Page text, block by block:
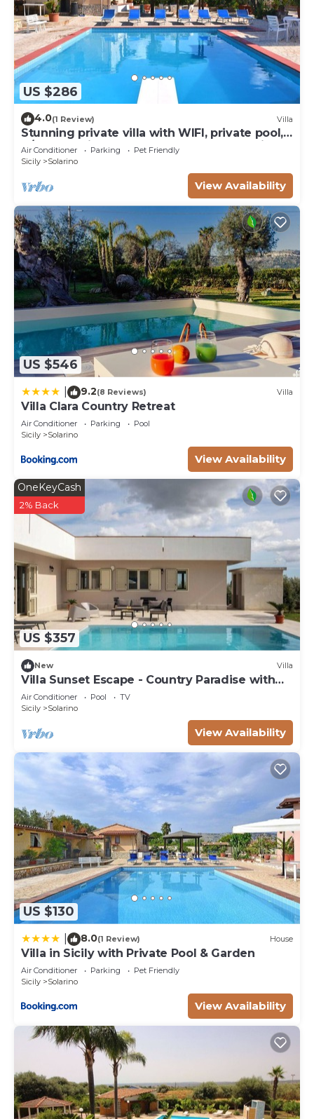
US $286
4.0(1 Review) Villa
Stunning private villa with WIFI, private pool,
A/C, TV, patio, pets allowed and panoramic
view
Air Conditioner Parking
Pet Friendly
Sicily
Solarino
View Availability
US $546
9.2(8 Reviews) Villa
Villa Clara Country Retreat
Air Conditioner Parking
Pool
Sicily
Solarino
View Availability
US $357
OneKeyCash
2% Back
New Villa
Villa Sunset Escape - Country Paradise with
Pool
Air Conditioner Pool
TV
Sicily
Solarino
View Availability
US $130
8.0(1 Review) House
Villa in Sicily with Private Pool & Garden
Air Conditioner Parking
Pet Friendly
Sicily
Solarino
View Availability